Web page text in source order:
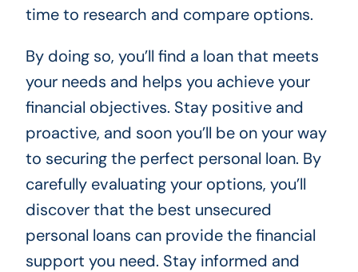
time to research and compare options.
By doing so, you’ll find a loan that meets
your needs and helps you achieve your
financial objectives. Stay positive and
proactive, and soon you’ll be on your way
to securing the perfect personal loan. By
carefully evaluating your options, you’ll
discover that the best unsecured
personal loans can provide the financial
support you need. Stay informed and